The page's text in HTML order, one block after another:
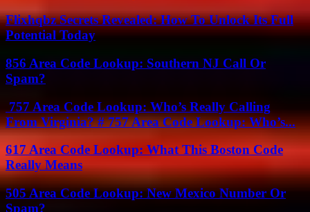
Flixhqbz Secrets Revealed: How To Unlock Its Full
Potential Today
856 Area Code Lookup: Southern NJ Call Or
Spam?
757 Area Code Lookup: Who’s Really Calling
From Virginia? # 757 Area Code Lookup: Who’s...
617 Area Code Lookup: What This Boston Code
Really Means
505 Area Code Lookup: New Mexico Number Or
Spam?